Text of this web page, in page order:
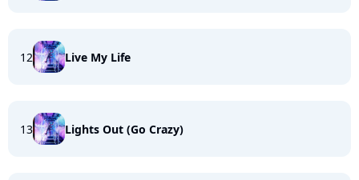
12 Live My Life
13 Lights Out (Go Crazy)